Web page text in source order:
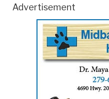
Advertisement